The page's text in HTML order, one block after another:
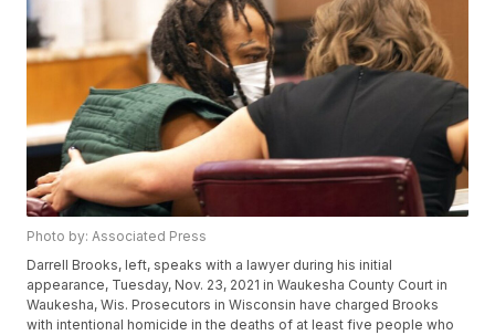
Photo by: Associated Press
Darrell Brooks, left, speaks with a lawyer during his initial
appearance, Tuesday, Nov. 23, 2021 in Waukesha County Court in
Waukesha, Wis. Prosecutors in Wisconsin have charged Brooks
with intentional homicide in the deaths of at least five people who